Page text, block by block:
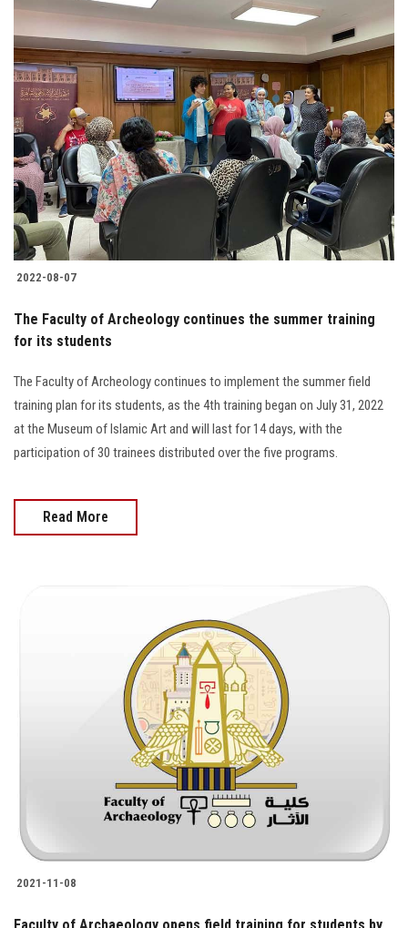
2022-08-07
The Faculty of Archeology continues the summer training
for its students
The Faculty of Archeology continues to implement the summer field
training plan for its students, as the 4th training began on July 31, 2022
at the Museum of Islamic Art and will last for 14 days, with the
participation of 30 trainees distributed over the five programs.
Read More
2021-11-08